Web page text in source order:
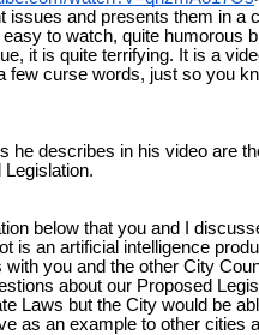
issues and presents them in a
to watch, quite humorous
it is quite terrifying. It is a
few curse words, just so you
he describes in his video are
below that you and I
is an artificial intelligence
with you and the other City
about our Proposed
Laws but the City would be
as an example to other cities